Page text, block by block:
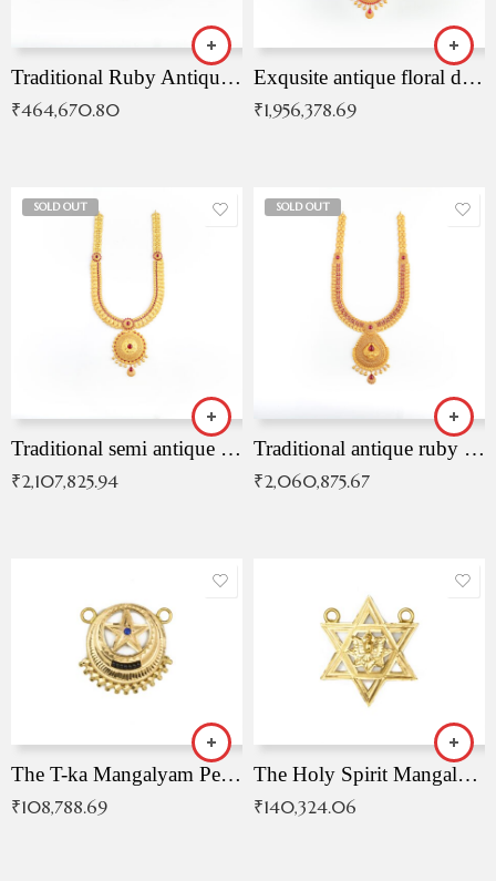
Traditional Ruby Antique Necklace
₹464,670.80
Exqusite antique floral drop malai with kemp stones
₹1,956,378.69
SOLD OUT
Traditional semi antique ruby malai
₹2,107,825.94
SOLD OUT
Traditional antique ruby necklace
₹2,060,875.67
The T-ka Mangalyam Pendant with Radiant Blue Stone
₹108,788.69
The Holy Spirit Mangalyam Pendant
₹140,324.06